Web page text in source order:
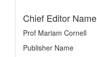
Chief Editor Name
Prof Mariam Cornell
Publisher Name